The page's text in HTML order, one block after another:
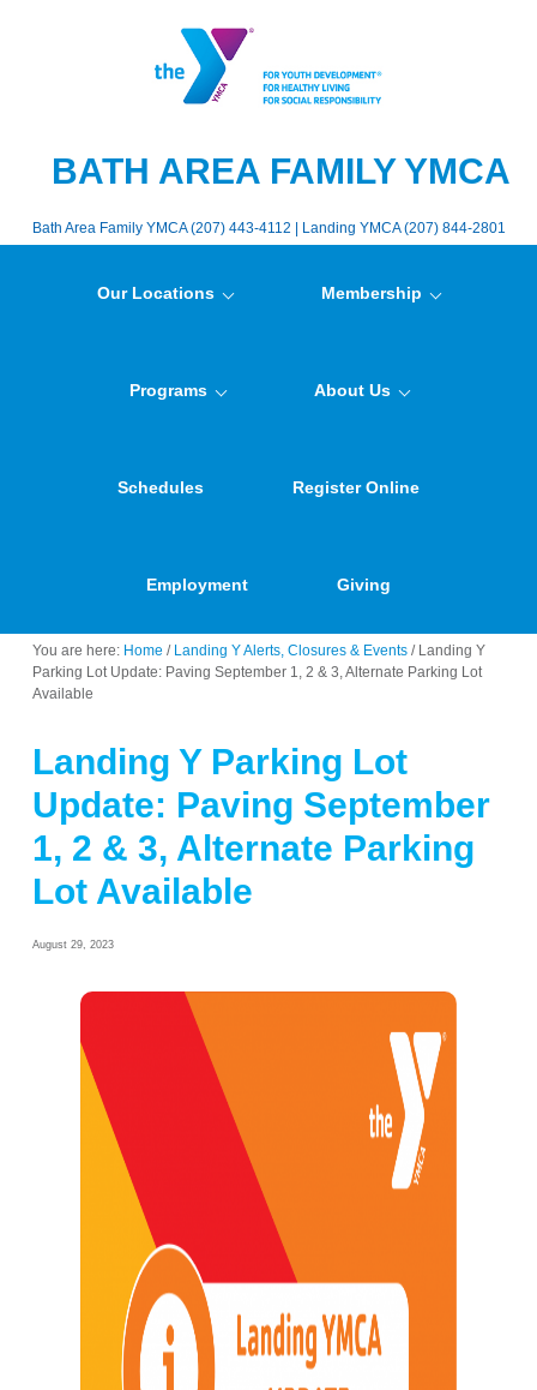
BATH AREA FAMILY YMCA
Bath Area Family YMCA (207) 443-4112 | Landing YMCA (207) 844-2801
Our Locations Membership
Programs About Us
Schedules Register Online
Employment Giving
You are here: Home / Landing Y Alerts, Closures & Events /Landing Y
Parking Lot Update: Paving September 1, 2 & 3, Alternate Parking Lot
Available
Landing Y Parking Lot
Update: Paving September
1, 2 & 3, Alternate Parking
Lot Available
August 29, 2023